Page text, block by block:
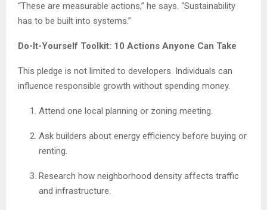
“These are measurable actions,” he says. “Sustainability
has to be built into systems.”
Do-It-Yourself Toolkit: 10 Actions Anyone Can Take
This pledge is not limited to developers. Individuals can
influence responsible growth without spending money.
Attend one local planning or zoning meeting.
Ask builders about energy efficiency before buying or
renting.
Research how neighborhood density affects traffic
and infrastructure.